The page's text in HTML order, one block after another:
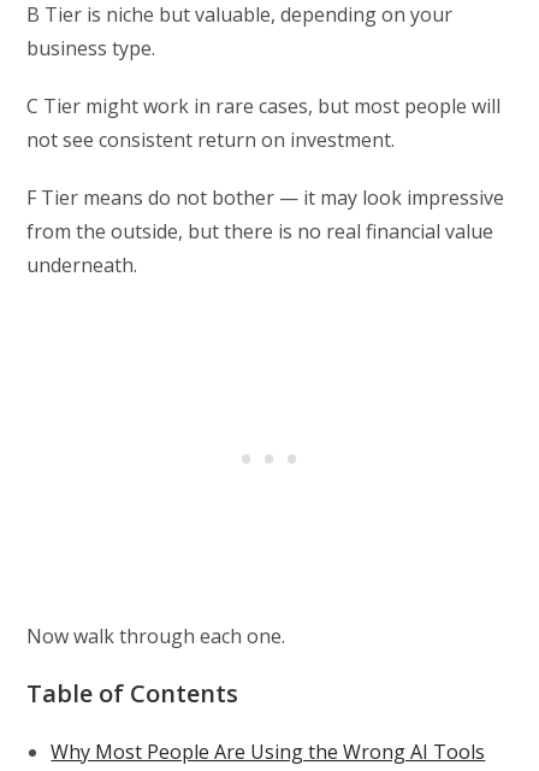
B Tier is niche but valuable, depending on your
business type.
C Tier might work in rare cases, but most people will
not see consistent return on investment.
F Tier means do not bother — it may look impressive
from the outside, but there is no real financial value
underneath.
Now walk through each one.
Table of Contents
Why Most People Are Using the Wrong AI Tools